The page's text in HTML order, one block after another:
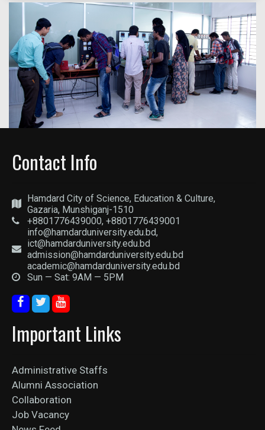
Contact Info
Hamdard City of Science, Education & Culture,
Gazaria, Munshiganj-1510
+8801776439000, +8801776439001
info@hamdarduniversity.edu.bd,
ict@hamdarduniversity.edu.bd
admission@hamdarduniversity.edu.bd
academic@hamdarduniversity.edu.bd
Sun — Sat: 9AM — 5PM
Important Links
Administrative Staffs
Alumni Association
Collaboration
Job Vacancy